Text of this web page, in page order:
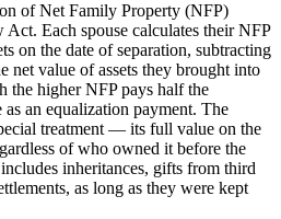
of Net Family Property (NFP)
Each spouse calculates their NFP
on the date of separation, subtracting
net value of assets they brought into
the higher NFP pays half the
an equalization payment. The
treatment — its full value on the
of who owned it before the
inheritances, gifts from third
as long as they were kept